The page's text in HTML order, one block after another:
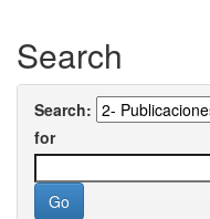
Search
Search:
for